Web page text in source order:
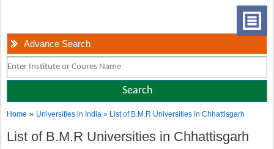
Advance Search
Home » Universities in India» List of B.M.R Universities in Chhattisgarh
List of B.M.R Universities in Chhattisgarh